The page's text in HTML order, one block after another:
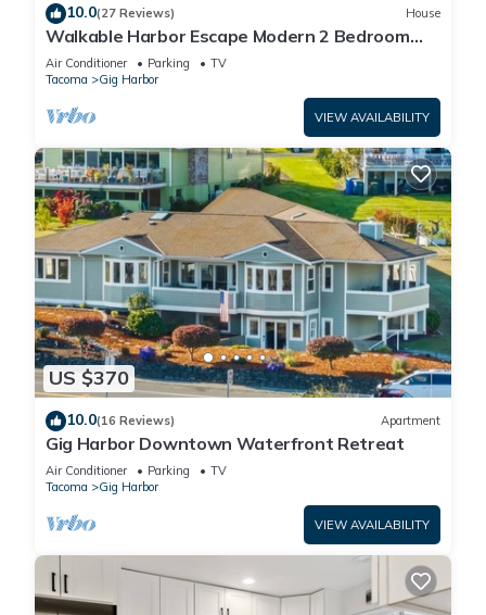
10.0(27 Reviews) House
Walkable Harbor Escape Modern 2 Bedroom
Getaway
Air Conditioner Parking
TV
Tacoma
Gig Harbor
VIEW AVAILABILITY
US $370
10.0(16 Reviews) Apartment
Gig Harbor Downtown Waterfront Retreat
Air Conditioner Parking
TV
Tacoma
Gig Harbor
VIEW AVAILABILITY